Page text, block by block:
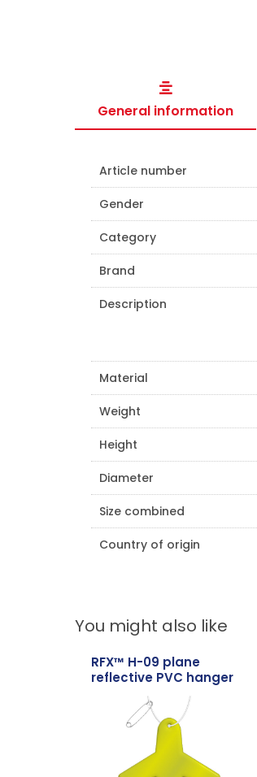
General information
Article number
Gender
Category
Brand
Description
Material
Weight
Height
Diameter
Size combined
Country of origin
You might also like
RFX™ H-09 plane
reflective PVC hanger